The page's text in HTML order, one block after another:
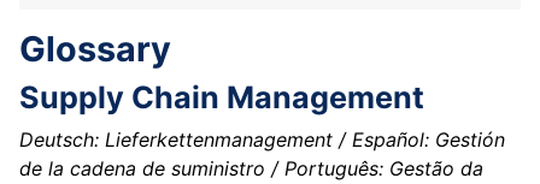
Glossary
Supply Chain Management
Deutsch: Lieferkettenmanagement / Español: Gestión
de la cadena de suministro / Português: Gestão da